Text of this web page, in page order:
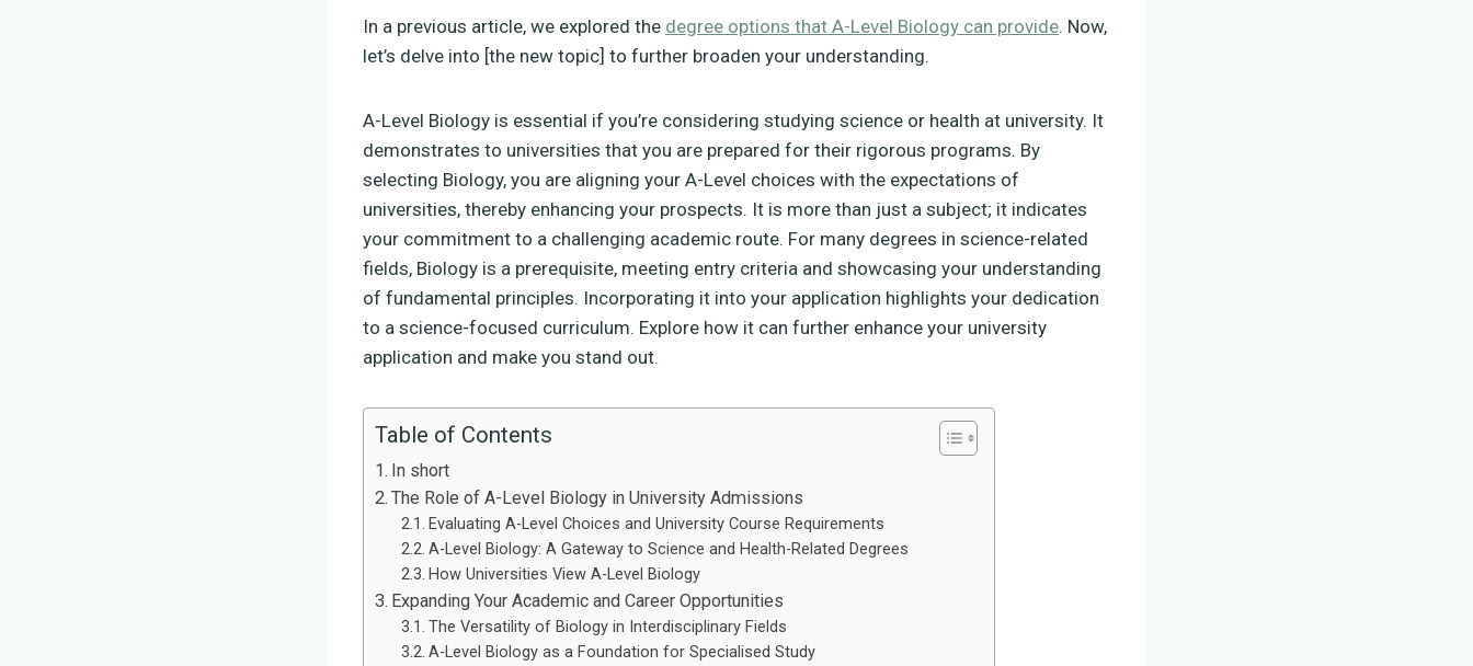
In a previous article, we explored the degree options that A-Level Biology can provide. Now,
let’s delve into [the new topic] to further broaden your understanding.
A-Level Biology is essential if you’re considering studying science or health at university. It
demonstrates to universities that you are prepared for their rigorous programs. By
selecting Biology, you are aligning your A-Level choices with the expectations of
universities, thereby enhancing your prospects. It is more than just a subject; it indicates
your commitment to a challenging academic route. For many degrees in science-related
fields, Biology is a prerequisite, meeting entry criteria and showcasing your understanding
of fundamental principles. Incorporating it into your application highlights your dedication
to a science-focused curriculum. Explore how it can further enhance your university
application and make you stand out.
Table of Contents
In short
The Role of A-Level Biology in University Admissions
Evaluating A-Level Choices and University Course Requirements
A-Level Biology: A Gateway to Science and Health-Related Degrees
How Universities View A-Level Biology
Expanding Your Academic and Career Opportunities
The Versatility of Biology in Interdisciplinary Fields
A-Level Biology as a Foundation for Specialised Study